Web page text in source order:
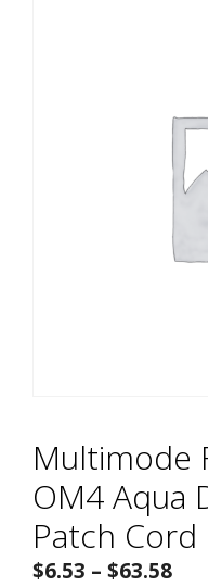
Multimode
OM4 Aqua
Patch Cord
$6.53 – $63.58Price